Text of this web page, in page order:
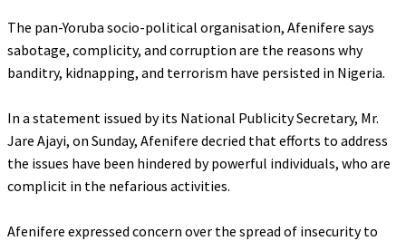
The pan-Yoruba socio-political organisation, Afenifere says
sabotage, complicity, and corruption are the reasons why
banditry, kidnapping, and terrorism have persisted in Nigeria.
‎In a statement issued by its National Publicity Secretary, Mr.
Jare Ajayi, on Sunday, Afenifere decried that efforts to address
the issues have been hindered by powerful individuals, who are
complicit in the nefarious activities.
‎Afenifere expressed concern over the spread of insecurity to